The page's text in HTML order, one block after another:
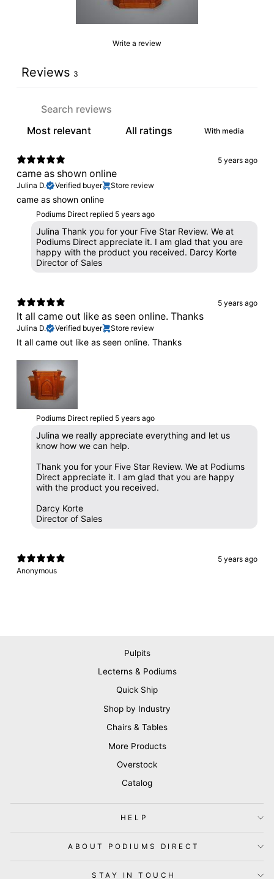
Write a review
Reviews 3
With media
5 years ago
came as shown online
Julina D. Verified buyer Store review
came as shown online
Podiums Direct replied 5 years ago
Julina Thank you for your Five Star Review. We at
Podiums Direct appreciate it. I am glad that you are
happy with the product you received. Darcy Korte
Director of Sales
5 years ago
It all came out like as seen online. Thanks
Julina D. Verified buyer Store review
It all came out like as seen online. Thanks
Podiums Direct replied 5 years ago
Julina we really appreciate everything and let us
know how we can help.
Thank you for your Five Star Review. We at Podiums
Direct appreciate it. I am glad that you are happy
with the product you received.
Darcy Korte
Director of Sales
5 years ago
Anonymous
Pulpits
Lecterns & Podiums
Quick Ship
Shop by Industry
Chairs & Tables
More Products
Overstock
Catalog
HELP
ABOUT PODIUMS DIRECT
STAY IN TOUCH